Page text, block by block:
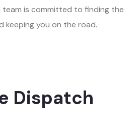
is committed to finding the
keeping you on the road.
Dispatch